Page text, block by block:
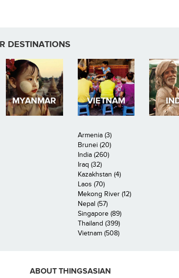
DESTINATIONS
MYANMAR VIETNAM
Armenia (3)
Brunei (20)
India (260)
Iraq (32)
Kazakhstan (4)
Laos (70)
Mekong River (12)
Nepal (57)
Singapore (89)
Thailand (399)
Vietnam (508)
ABOUT THINGSASIAN